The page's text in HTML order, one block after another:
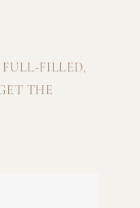
FILLED,
THE